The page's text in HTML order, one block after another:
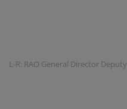
L-R: RAO General Director